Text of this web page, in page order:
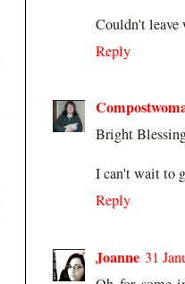
Couldn't leave
Reply
Bright
I can't wait to
Reply
Joanne 31